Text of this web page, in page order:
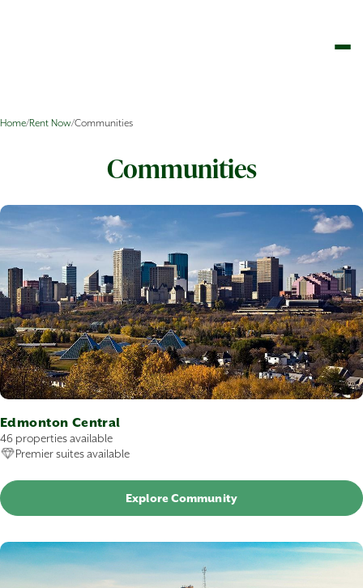
Home/Rent Now/Communities
Communities
Edmonton Central
46 properties available
Premier suites available
Explore Community